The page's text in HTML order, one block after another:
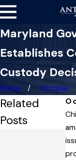
Maryland
Establishes
Custody
Home
October
Related
Posts